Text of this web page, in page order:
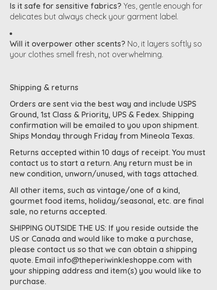
Is it safe for sensitive fabrics? Yes, gentle enough for
delicates but always check your garment label.
Will it overpower other scents? No, it layers softly so
your clothes smell fresh, not overwhelming.
Shipping & returns
Orders are sent via the best way and include USPS
Ground, 1st Class & Priority, UPS & Fedex. Shipping
confirmation will be emailed to you upon shipment.
Ships Monday through Friday from Mineola Texas.
Returns accepted within 10 days of receipt. You must
contact us to start a return. Any return must be in
new condition, unworn/unused, with tags attached.
All other items, such as vintage/one of a kind,
gourmet food items, holiday/seasonal, etc. are final
sale, no returns accepted.
SHIPPING OUTSIDE THE US: If you reside outside the
US or Canada and would like to make a purchase,
please contact us so that we can obtain a shipping
quote. Email info@theperiwinkleshoppe.com with
your shipping address and item(s) you would like to
purchase.